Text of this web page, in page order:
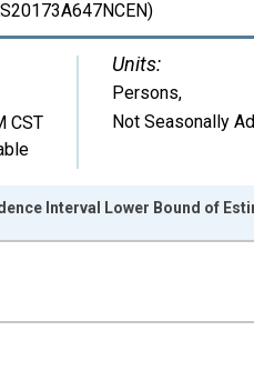
CST
Units:
Persons,
Not Seasonally
Persons and yAxisRight.
Interval Lower Bound of